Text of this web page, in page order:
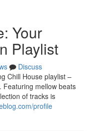
Your
Playlist
Discuss
Chill House playlist –
Featuring mellow beats
of tracks is
profile